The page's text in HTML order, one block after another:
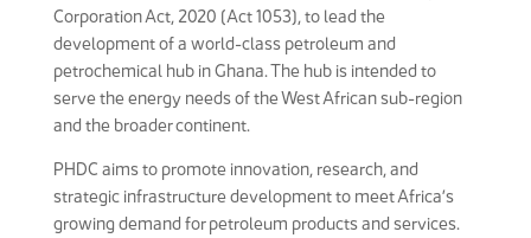
Corporation Act, 2020 (Act 1053), to lead the
development of a world-class petroleum and
petrochemical hub in Ghana. The hub is intended to
serve the energy needs of the West African sub-region
and the broader continent.
PHDC aims to promote innovation, research, and
strategic infrastructure development to meet Africa’s
growing demand for petroleum products and services.